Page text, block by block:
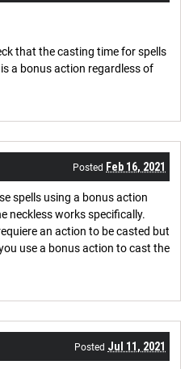
that the casting time for spells
a bonus action regardless of
Posted Feb 16, 2021
spells using a bonus action
neckless works specifically.
an action to be casted but
use a bonus action to cast the
Posted Jul 11, 2021